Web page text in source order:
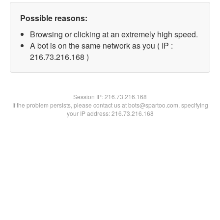
Possible reasons:
Browsing or clicking at an extremely high speed.
A bot is on the same network as you ( IP :
216.73.216.168 )
Session IP:216.73.216.168
If the problem persists, please contact us at bots@spartoo.com, specifying
your IP address: 216.73.216.168